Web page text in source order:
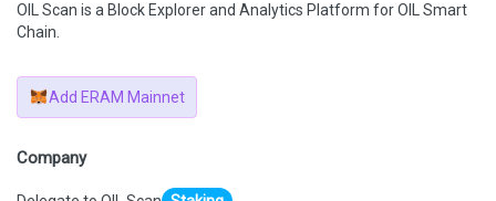
OIL Scan is a Block Explorer and Analytics Platform for OIL Smart
Chain.
Add ERAM Mainnet
Company